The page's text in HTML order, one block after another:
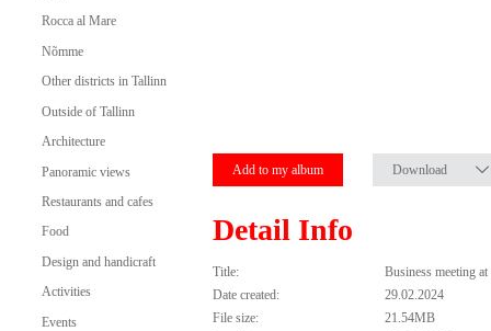
Rocca al Mare
Nõmme
Other districts in Tallinn
Outside of Tallinn
Architecture
Panoramic views
Restaurants and cafes
Food
Design and handicraft
Activities
Events
Add to my album Download
Detail Info
Title:
Business meeting
Date created:
29.02.2024
File size:
21.54MB